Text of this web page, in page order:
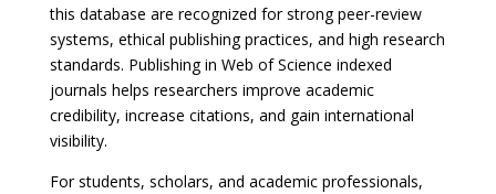
this database are recognized for strong peer-review
systems, ethical publishing practices, and high research
standards. Publishing in Web of Science indexed
journals helps researchers improve academic
credibility, increase citations, and gain international
visibility.
For students, scholars, and academic professionals,